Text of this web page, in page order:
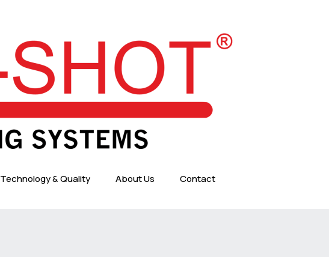
Technology & Quality About Us Contact